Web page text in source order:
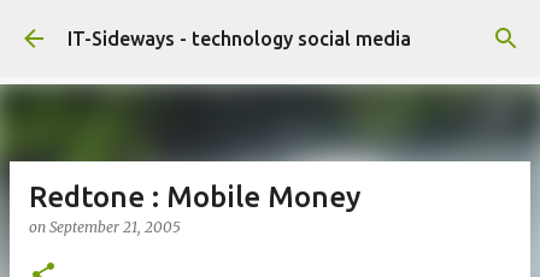
Skip to main content
IT-Sideways - technology social media
Redtone : Mobile Money
on September 21, 2005